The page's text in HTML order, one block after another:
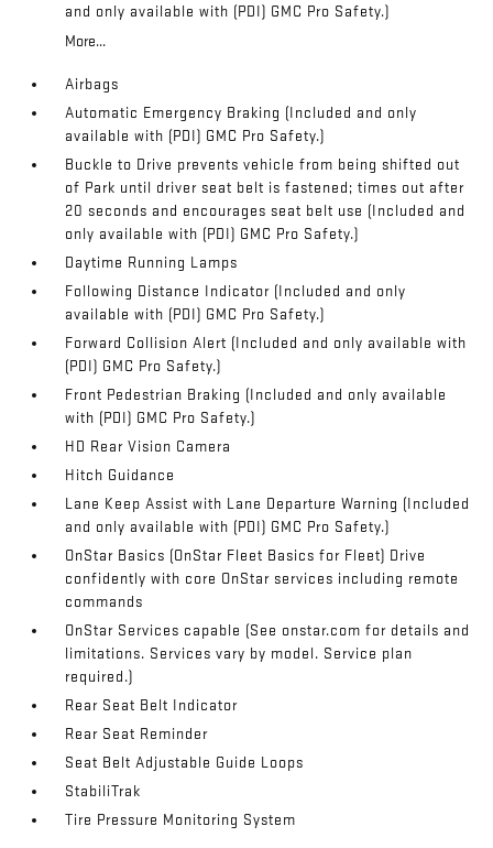
and only available with (PDI) GMC Pro Safety.)
More...
Airbags
Automatic Emergency Braking (Included and only
available with (PDI) GMC Pro Safety.)
Buckle to Drive prevents vehicle from being shifted out
of Park until driver seat belt is fastened; times out after
20 seconds and encourages seat belt use (Included and
only available with (PDI) GMC Pro Safety.)
Daytime Running Lamps
Following Distance Indicator (Included and only
available with (PDI) GMC Pro Safety.)
Forward Collision Alert (Included and only available with
(PDI) GMC Pro Safety.)
Front Pedestrian Braking (Included and only available
with (PDI) GMC Pro Safety.)
HD Rear Vision Camera
Hitch Guidance
Lane Keep Assist with Lane Departure Warning (Included
and only available with (PDI) GMC Pro Safety.)
OnStar Basics (OnStar Fleet Basics for Fleet) Drive
confidently with core OnStar services including remote
commands
OnStar Services capable (See onstar.com for details and
limitations. Services vary by model. Service plan
required.)
Rear Seat Belt Indicator
Rear Seat Reminder
Seat Belt Adjustable Guide Loops
StabiliTrak
Tire Pressure Monitoring System